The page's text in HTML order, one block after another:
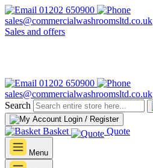
01202 650900
sales@commercialwashroomsltd.co.uk
Sales and offers
01202 650900
sales@commercialwashroomsltd.co.uk
Search
Login / Register
Basket Quote
Menu